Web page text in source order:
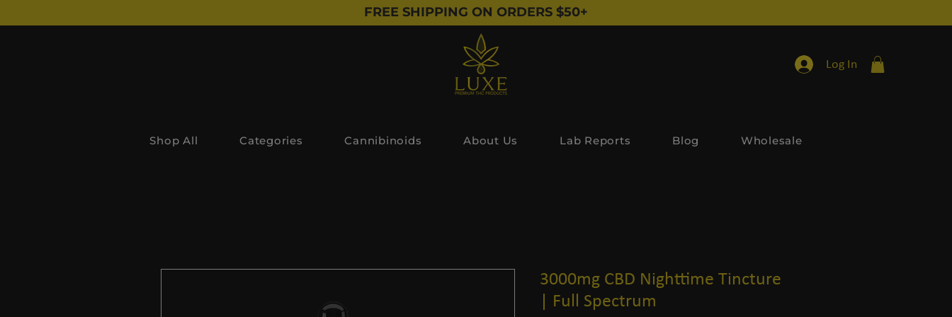
FREE SHIPPING ON ORDERS $50+
Log In
Shop All Categories Cannibinoids About Us Lab Reports Blog Wholesale
3000mg CBD Nighttime Tincture
| Full Spectrum